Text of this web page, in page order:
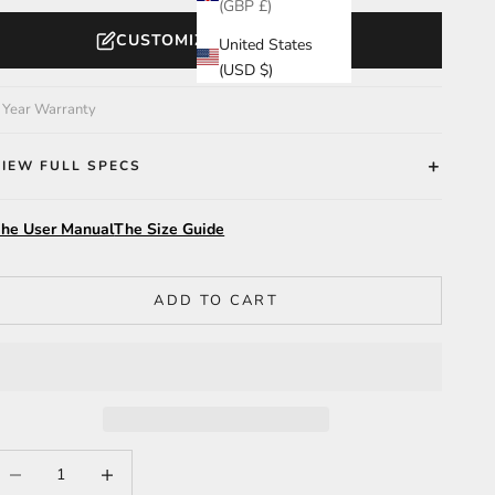
(GBP £)
United States
(USD $)
CUSTOMIZE YOUR WATCH
Warranty
FULL SPECS
User ManualThe Size Guide
ADD TO CART